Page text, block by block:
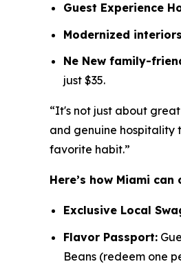
Guest Experience
Modernized interiors
Ne New family-
just $35.
“It's not just about
and genuine hospitality
favorite habit.”
Here’s how Miami
Exclusive Local
Flavor Passport:
Beans (redeem one